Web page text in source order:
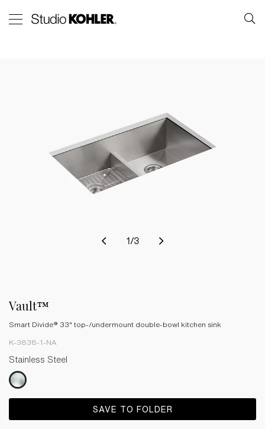
1 /3
Vault™
Smart Divide® 33" top-/undermount double-bowl kitchen sink
K-3838-1-NA
Stainless Steel
SAVE TO FOLDER